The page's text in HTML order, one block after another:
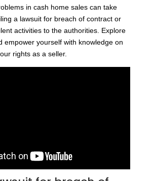
in cash home sales can take
a lawsuit for breach of contract or
activities to the authorities. Explore
empower yourself with knowledge on
rights as a seller.